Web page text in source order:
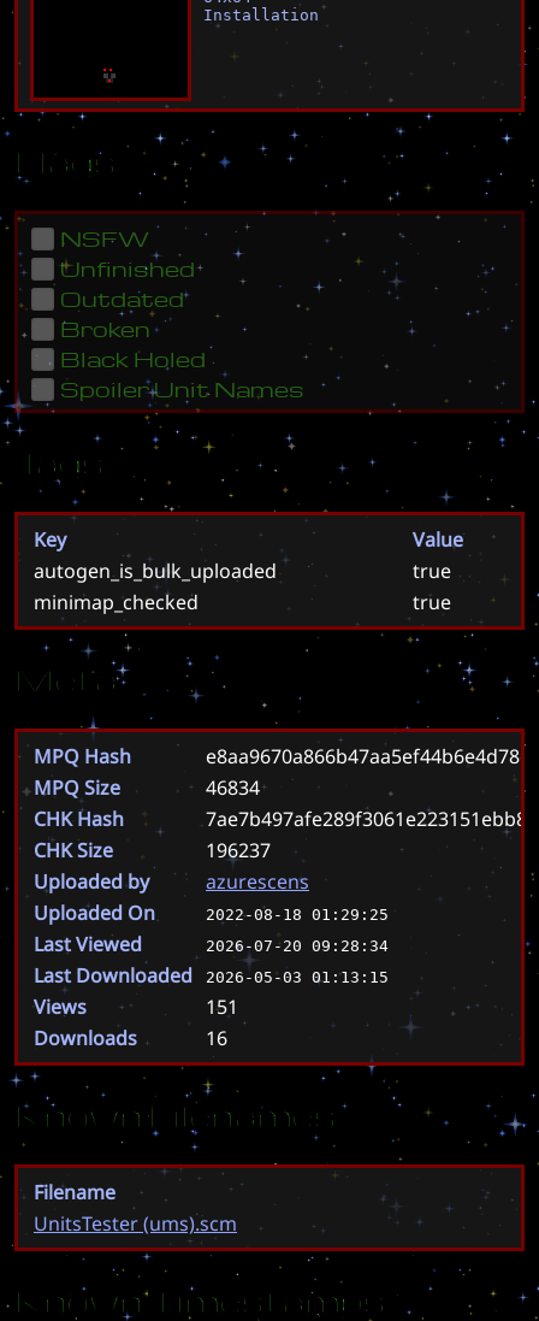
Installation
Flags
NSFW
Unfinished
Outdated
Broken
Black Holed
Spoiler Unit Names
Tags
Key
Value
autogen_is_bulk_uploaded
true
minimap_checked
true
Meta
MPQ Hash
MPQ Size
46834
CHK Hash
CHK Size
196237
Uploaded by
azurescens
Uploaded On
2022-08-18 01:29:25
Last Viewed 2026-07-20 09:28:34
Last Downloaded 2026-05-03 01:13:15
Views
151
Downloads
16
Known Filenames
Filename
UnitsTester (ums).scm
Known Timestamps